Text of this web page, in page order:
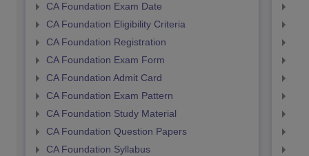
CA Foundation Exam Date
CA Foundation Eligibility Criteria
CA Foundation Registration
CA Foundation Exam Form
CA Foundation Admit Card
CA Foundation Exam Pattern
CA Foundation Study Material
CA Foundation Question Papers
CA Foundation Syllabus